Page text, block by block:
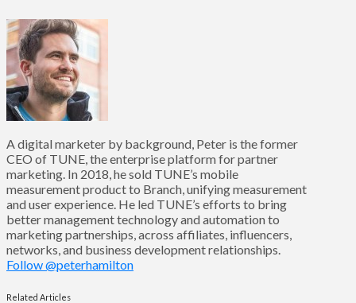
A digital marketer by background, Peter is the former
CEO of TUNE, the enterprise platform for partner
marketing. In 2018, he sold TUNE’s mobile
measurement product to Branch, unifying measurement
and user experience. He led TUNE’s efforts to bring
better management technology and automation to
marketing partnerships, across affiliates, influencers,
networks, and business development relationships.
Follow @peterhamilton
Related Articles